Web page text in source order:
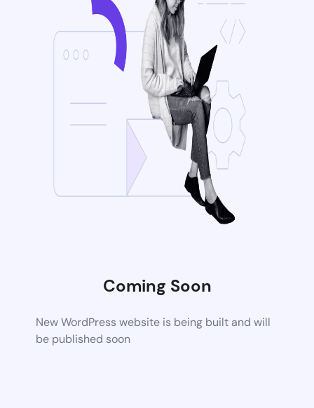
Coming Soon
New WordPress website is being built and will
be published soon